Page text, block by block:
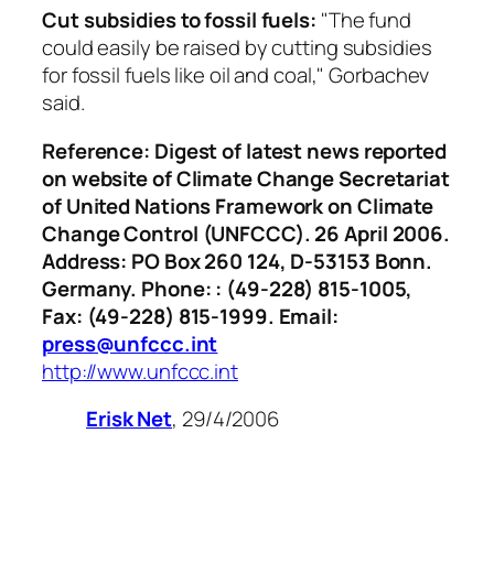
Cut subsidies to fossil fuels: "The fund
could easily be raised by cutting subsidies
for fossil fuels like oil and coal," Gorbachev
said.
Reference: Digest of latest news reported
on website of Climate Change Secretariat
of United Nations Framework on Climate
Change Control (UNFCCC). 26 April 2006.
Address: PO Box 260 124, D-53153 Bonn.
Germany. Phone: : (49-228) 815-1005,
Fax: (49-228) 815-1999. Email:
press@unfccc.int
http://www.unfccc.int
Erisk Net, 29/4/2006